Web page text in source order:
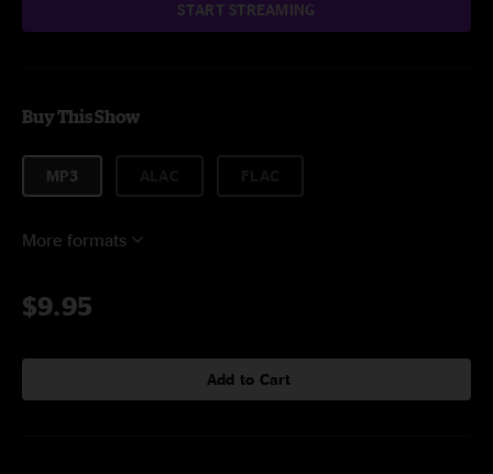
START STREAMING
Buy This Show
MP3
More formats
$9.95
Add to Cart